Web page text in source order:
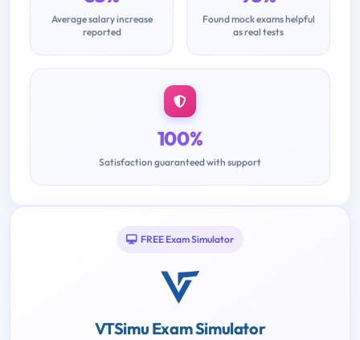
Average salary increase
reported
Found mock exams helpful
as real tests
100%
Satisfaction guaranteed with support
FREE Exam Simulator
VTSimu Exam Simulator